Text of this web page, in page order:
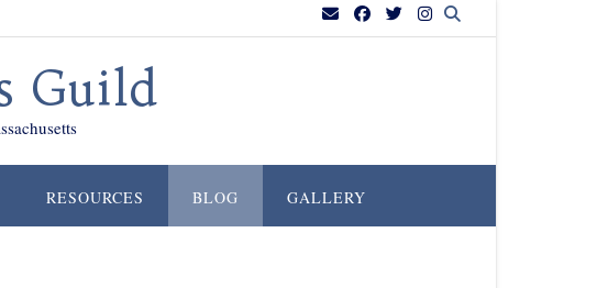
Guild
RESOURCES BLOG GALLERY